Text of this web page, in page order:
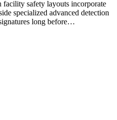
facility safety layouts incorporate
specialized advanced detection
long before…